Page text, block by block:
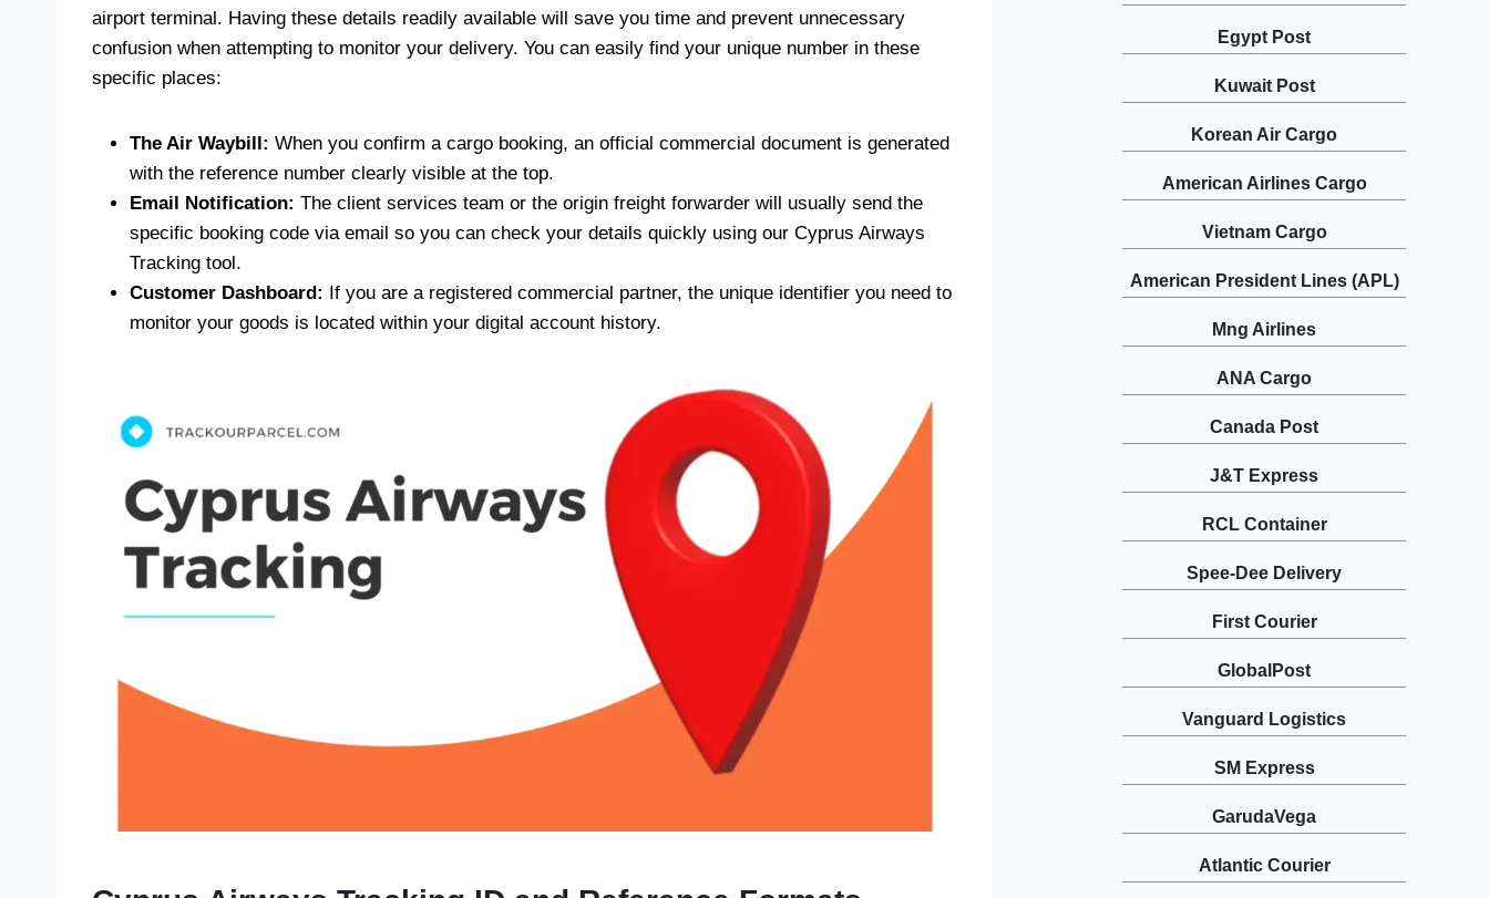
airport terminal. Having these details readily available will save you time and prevent unnecessary
confusion when attempting to monitor your delivery. You can easily find your unique number in these
specific places:
The Air Waybill: When you confirm a cargo booking, an official commercial document is generated
with the reference number clearly visible at the top.
Email Notification: The client services team or the origin freight forwarder will usually send the
specific booking code via email so you can check your details quickly using our Cyprus Airways
Tracking tool.
Customer Dashboard: If you are a registered commercial partner, the unique identifier you need to
monitor your goods is located within your digital account history.
Egypt Post
Kuwait Post
Korean Air Cargo
American Airlines Cargo
Vietnam Cargo
American President Lines (APL)
Mng Airlines
ANA Cargo
Canada Post
J&T Express
RCL Container
Spee-Dee Delivery
First Courier
GlobalPost
Vanguard Logistics
SM Express
GarudaVega
Atlantic Courier